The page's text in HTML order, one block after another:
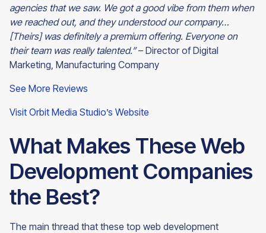
agencies that we saw. We got a good vibe from them when
we reached out, and they understood our company…
[Theirs] was definitely a premium offering. Everyone on
their team was really talented.”– Director of Digital
Marketing, Manufacturing Company
See More Reviews
Visit Orbit Media Studio’s Website
What Makes These Web
Development Companies
the Best?
The main thread that these top web development